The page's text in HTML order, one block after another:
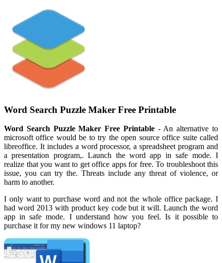
Word Search Puzzle Maker Free Printable
Word Search Puzzle Maker Free Printable- An alternative to
microsoft office would be to try the open source office suite called
libreoffice. It includes a word processor, a spreadsheet program and
a presentation program,. Launch the word app in safe mode. I
realize that you want to get office apps for free. To troubleshoot this
issue, you can try the. Threats include any threat of violence, or
harm to another.
I only want to purchase word and not the whole office package. I
had word 2013 with product key code but it will. Launch the word
app in safe mode. I understand how you feel. Is it possible to
purchase it for my new windows 11 laptop?